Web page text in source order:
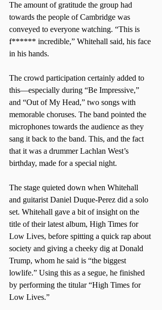
The amount of gratitude the group had
towards the people of Cambridge was
conveyed to everyone watching. “This is
f****** incredible,” Whitehall said, his face
in his hands.
The crowd participation certainly added to
this—especially during “Be Impressive,”
and “Out of My Head,” two songs with
memorable choruses. The band pointed the
microphones towards the audience as they
sang it back to the band. This, and the fact
that it was a drummer Lachlan West’s
birthday, made for a special night.
The stage quieted down when Whitehall
and guitarist Daniel Duque-Perez did a solo
set. Whitehall gave a bit of insight on the
title of their latest album, High Times for
Low Lives, before spitting a quick rap about
society and giving a cheeky dig at Donald
Trump, whom he said is “the biggest
lowlife.” Using this as a segue, he finished
by performing the titular “High Times for
Low Lives.”